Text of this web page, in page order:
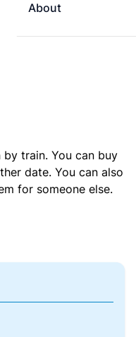
About
train. You can buy
date. You can also
for someone else.